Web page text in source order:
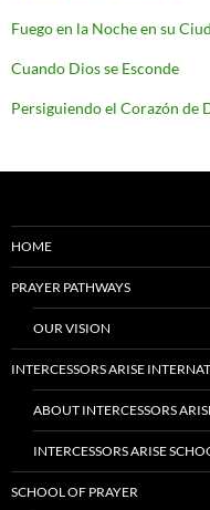
Fuego en la Noche en su
Cuando Dios se Esconde
Persiguiendo el Corazón de
HOME
PRAYER PATHWAYS
OUR VISION
INTERCESSORS ARISE
ABOUT INTERCESSORS
INTERCESSORS ARISE
SCHOOL OF PRAYER